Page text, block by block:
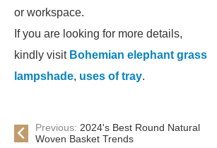
or workspace.
If you are looking for more details,
kindly visit Bohemian elephant grass
lampshade, uses of tray.
Previous: 2024's Best Round Natural
Woven Basket Trends